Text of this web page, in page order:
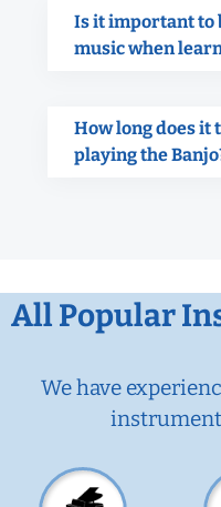
Is it important to
music when
How long does it
playing the
All Popular
We have